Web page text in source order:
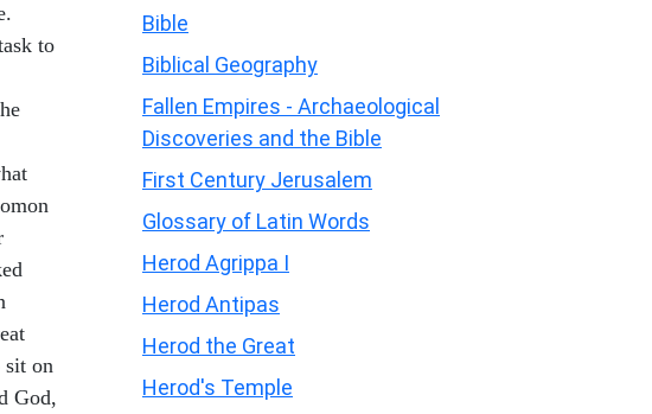
to
sit on
God,
Bible
Biblical Geography
Fallen Empires - Archaeological
Discoveries and the Bible
First Century Jerusalem
Glossary of Latin Words
Herod Agrippa I
Herod Antipas
Herod the Great
Herod's Temple